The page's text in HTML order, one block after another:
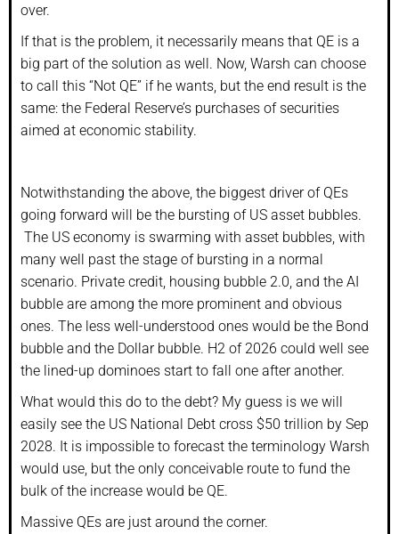
over.
If that is the problem, it necessarily means that QE is a
big part of the solution as well. Now, Warsh can choose
to call this “Not QE” if he wants, but the end result is the
same: the Federal Reserve’s purchases of securities
aimed at economic stability.
Notwithstanding the above, the biggest driver of QEs
going forward will be the bursting of US asset bubbles.
The US economy is swarming with asset bubbles, with
many well past the stage of bursting in a normal
scenario. Private credit, housing bubble 2.0, and the AI
bubble are among the more prominent and obvious
ones. The less well-understood ones would be the Bond
bubble and the Dollar bubble. H2 of 2026 could well see
the lined-up dominoes start to fall one after another.
What would this do to the debt? My guess is we will
easily see the US National Debt cross $50 trillion by Sep
2028. It is impossible to forecast the terminology Warsh
would use, but the only conceivable route to fund the
bulk of the increase would be QE.
Massive QEs are just around the corner.